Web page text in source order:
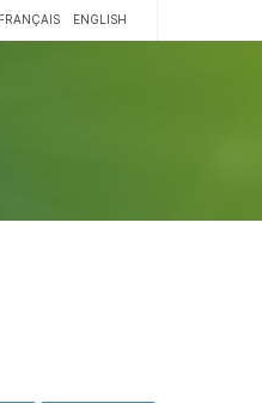
FRANÇAIS ENGLISH